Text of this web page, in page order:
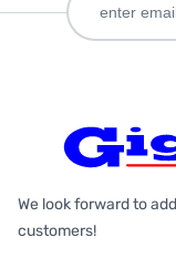
We look forward to
customers!